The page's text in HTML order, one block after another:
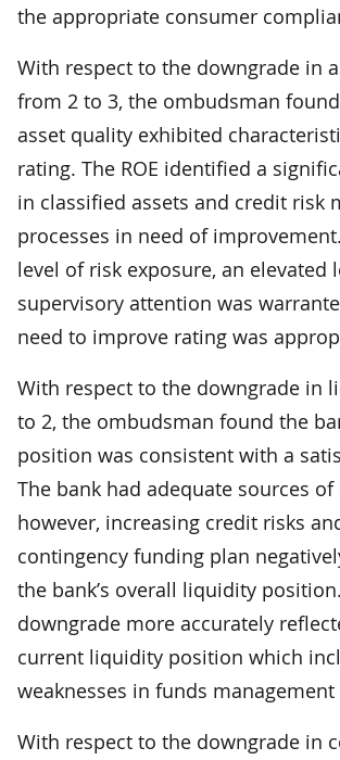
the appropriate consumer
With respect to the downgrade in
from 2 to 3, the ombudsman found
asset quality exhibited
rating. The ROE identified a
in classified assets and credit risk
processes in need of
level of risk exposure, an elevated
supervisory attention was
need to improve rating was
With respect to the downgrade in
to 2, the ombudsman found the
position was consistent with a
The bank had adequate sources
however, increasing credit risks
contingency funding plan
the bank’s overall liquidity
downgrade more accurately
current liquidity position which
weaknesses in funds management
With respect to the downgrade in